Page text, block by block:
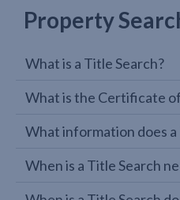
Property
What is a Title Search?
What is the Certificate
What information does
When is a Title Search